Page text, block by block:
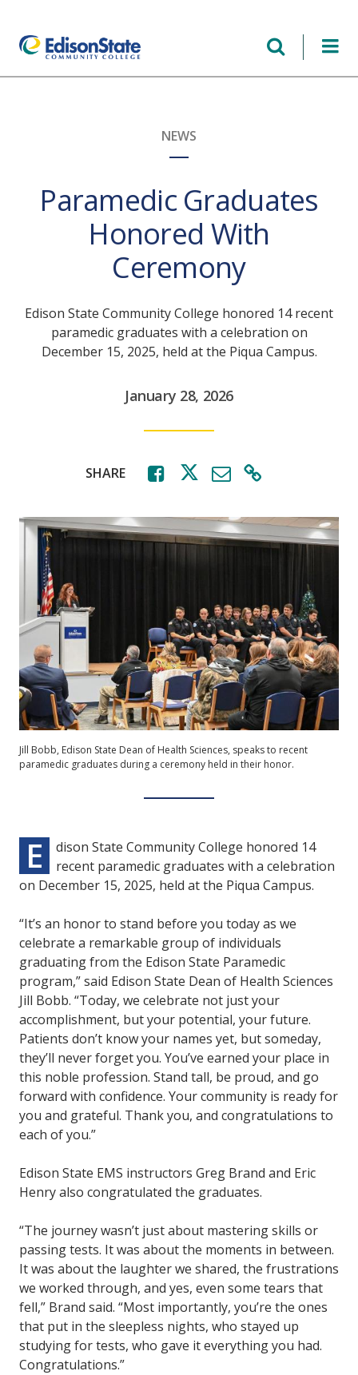
content
NEWS
Paramedic Graduates
Honored With
Ceremony
Edison State Community College honored 14 recent
paramedic graduates with a celebration on
December 15, 2025, held at the Piqua Campus.
January 28, 2026
SHARE
Jill Bobb, Edison State Dean of Health Sciences, speaks to recent
paramedic graduates during a ceremony held in their honor.
E
dison State Community College honored 14
recent paramedic graduates with a celebration
on December 15, 2025, held at the Piqua Campus.
“It’s an honor to stand before you today as we
celebrate a remarkable group of individuals
graduating from the Edison State Paramedic
program,” said Edison State Dean of Health Sciences
Jill Bobb. “Today, we celebrate not just your
accomplishment, but your potential, your future.
Patients don’t know your names yet, but someday,
they’ll never forget you. You’ve earned your place in
this noble profession. Stand tall, be proud, and go
forward with confidence. Your community is ready for
you and grateful. Thank you, and congratulations to
each of you.”
Edison State EMS instructors Greg Brand and Eric
Henry also congratulated the graduates.
“The journey wasn’t just about mastering skills or
passing tests. It was about the moments in between.
It was about the laughter we shared, the frustrations
we worked through, and yes, even some tears that
fell,” Brand said. “Most importantly, you’re the ones
that put in the sleepless nights, who stayed up
studying for tests, who gave it everything you had.
Congratulations.”